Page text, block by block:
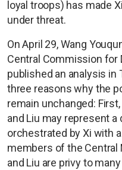
loyal troops) has made
under threat.
On April 29, Wang
Central Commission for
published an analysis in
three reasons why the
remain unchanged:
and Liu may represent
orchestrated by Xi with
members of the Central
and Liu are privy to